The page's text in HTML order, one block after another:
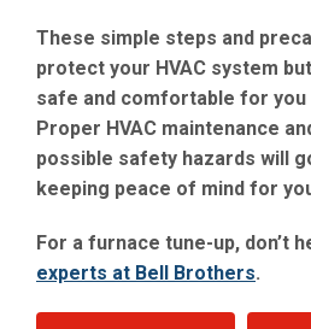
These simple steps and
protect your HVAC system
safe and comfortable for you
Proper HVAC maintenance
possible safety hazards will
keeping peace of mind for
For a furnace tune-up, don’t
experts at Bell Brothers.